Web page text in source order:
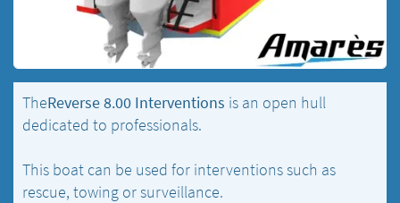
TheReverse 8.00 Interventions is an open hull
dedicated to professionals.
This boat can be used for interventions such as
rescue, towing or surveillance.